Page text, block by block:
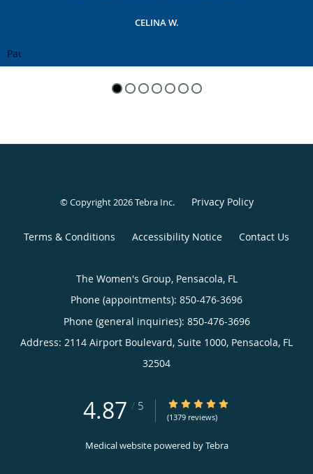
CELINA W.
Pause
© Copyright 2026Tebra Inc. Privacy Policy
Terms & Conditions Accessibility Notice Contact Us
The Women's Group, Pensacola, FL
Phone (appointments): 850-476-3696
Phone (general inquiries): 850-476-3696
Address: 2114 Airport Boulevard, Suite 1000, Pensacola, FL
32504
4.87 / 5 4.87/5 Star Rating
(1379 reviews)
Medical website powered byTebra